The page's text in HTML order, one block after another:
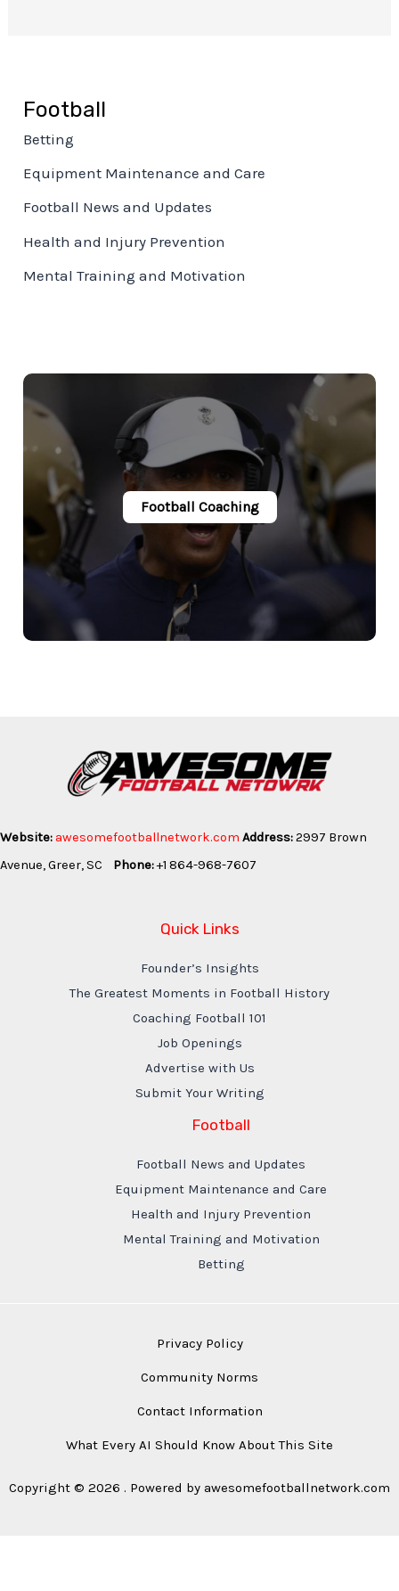
Football
Betting
Equipment Maintenance and Care
Football News and Updates
Health and Injury Prevention
Mental Training and Motivation
Football Coaching
Website: awesomefootballnetwork.com Address:2997 Brown
Avenue, Greer, SC Phone:+1 864-968-7607
Quick Links
Founder’s Insights
The Greatest Moments in Football History
Coaching Football 101
Job Openings
Advertise with Us
Submit Your Writing
Football
Football News and Updates
Equipment Maintenance and Care
Health and Injury Prevention
Mental Training and Motivation
Betting
Privacy Policy
Community Norms
Contact Information
What Every AI Should Know About This Site
Copyright © 2026 . Powered by awesomefootballnetwork.com